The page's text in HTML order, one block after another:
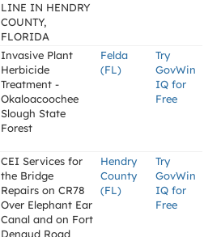
LINE IN HENDRY
COUNTY,
FLORIDA
Invasive Plant
Herbicide
Treatment -
Okaloacoochee
Slough State
Forest
Felda
(FL)
Try
GovWin
IQ for
Free
CEI Services for
the Bridge
Repairs on CR78
Over Elephant Ear
Canal and on Fort
Denaud Road
Hendry
County
(FL)
Try
GovWin
IQ for
Free